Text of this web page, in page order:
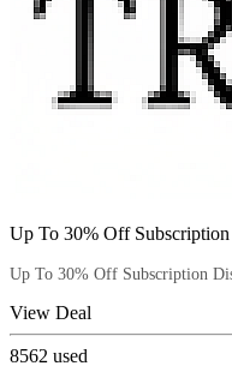
Up To 30% Off
Up To 30% Off Subscription
View Deal
8562 used